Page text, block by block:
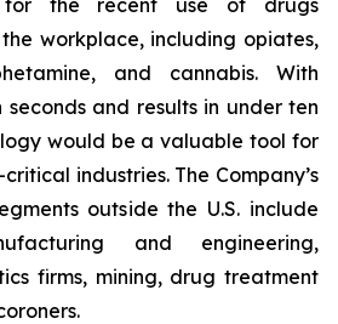
for the recent use of drugs
workplace, including opiates,
and cannabis. With
and results in under ten
would be a valuable tool for
industries. The Company’s
outside the U.S. include
and engineering,
firms, mining, drug treatment